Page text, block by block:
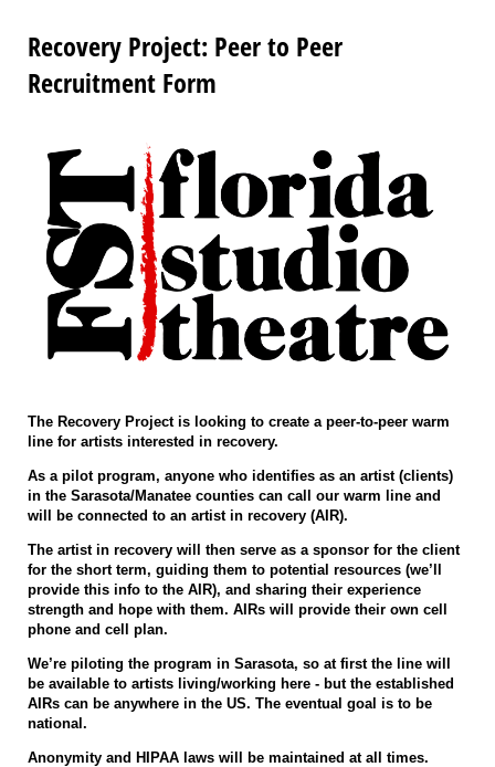
Recovery Project: Peer to Peer
Recruitment Form
The Recovery Project is looking to create a peer-to-peer warm
line for artists interested in recovery.
As a pilot program, anyone who identifies as an artist (clients)
in the Sarasota/Manatee counties can call our warm line and
will be connected to an artist in recovery (AIR).
The artist in recovery will then serve as a sponsor for the client
for the short term, guiding them to potential resources (we’ll
provide this info to the AIR), and sharing their experience
strength and hope with them. AIRs will provide their own cell
phone and cell plan.
We’re piloting the program in Sarasota, so at first the line will
be available to artists living/working here - but the established
AIRs can be anywhere in the US. The eventual goal is to be
national.
Anonymity and HIPAA laws will be maintained at all times.